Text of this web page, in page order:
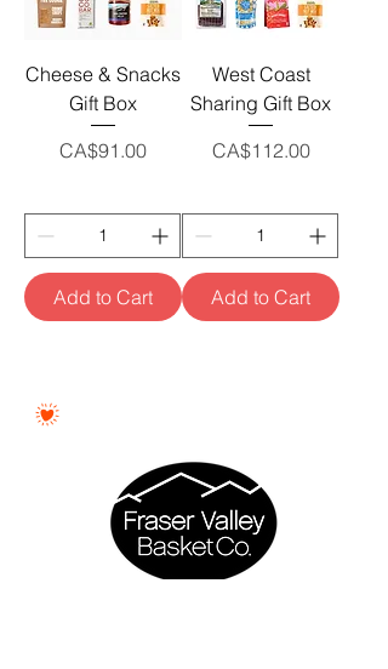
Cheese & Snacks
Gift Box
Price
CA$91.00
Add to Cart
West Coast
Sharing Gift Box
Price
CA$112.00
Add to Cart